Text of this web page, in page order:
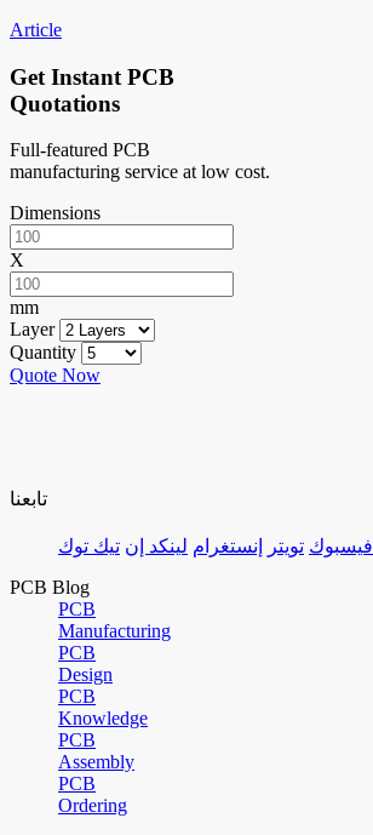
Article
Get Instant PCB
Quotations
Full-featured PCB
manufacturing service at low cost.
Dimensions
X
mm
Layer
Quantity
Quote Now
تابعنا
فيسبوك تويتر إنستغرام لينكد إن تيك توك
PCB Blog
PCB
Manufacturing
PCB
Design
PCB
Knowledge
PCB
Assembly
PCB
Ordering